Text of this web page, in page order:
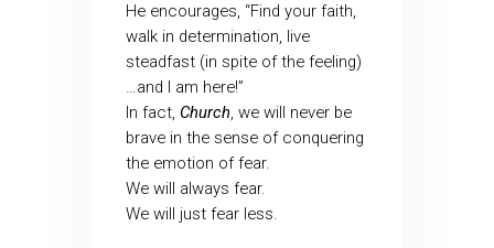
He encourages, “Find your faith,
walk in determination, live
steadfast (in spite of the feeling)
…and I am here!”
In fact, Church, we will never be
brave in the sense of conquering
the emotion of fear.
We will always fear.
We will just fear less.